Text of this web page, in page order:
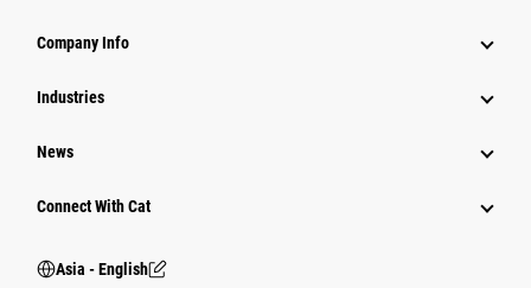
Power Systems
Company Info
Industries
News
Connect With Cat
Asia - English